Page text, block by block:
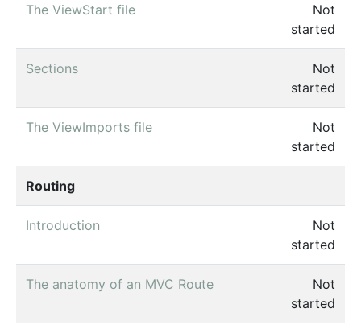
The ViewStart file
Not
started
Sections
Not
started
The ViewImports file
Not
started
Routing
Introduction
Not
started
The anatomy of an MVC Route
Not
started